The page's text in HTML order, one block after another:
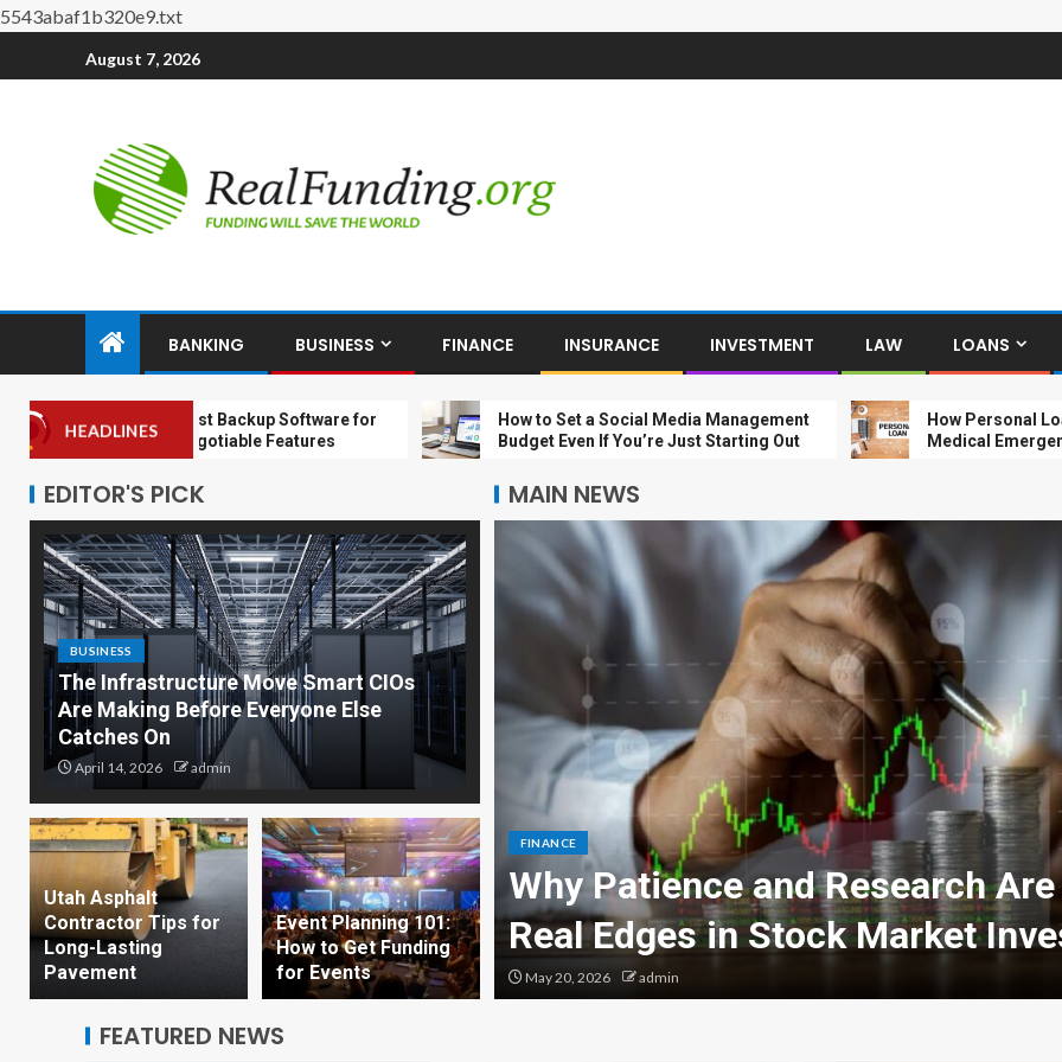
5543abaf1b320e9.txt
August 7, 2026
BANKING BUSINESS FINANCE INSURANCE INVESTMENT LAW LOANS
HEADLINES
Choosing the Best Backup Software for
MSPs: 9 Non‑Negotiable Features
How to Set a Social Media Management
Budget Even If You’re Just Starting Out
How Personal Loans
Medical Emergencies
EDITOR'S PICK
BUSINESS
The Infrastructure Move Smart CIOs
Are Making Before Everyone Else
Catches On
April 14, 2026 admin
Utah Asphalt
Contractor Tips for
Long-Lasting
Pavement
Event Planning 101:
How to Get Funding
for Events
MAIN NEWS
Woman Should Consider
Before 35
FINANCE
Why Patience and Research
Real Edges in Stock Market
May 20, 2026 admin
FEATURED NEWS